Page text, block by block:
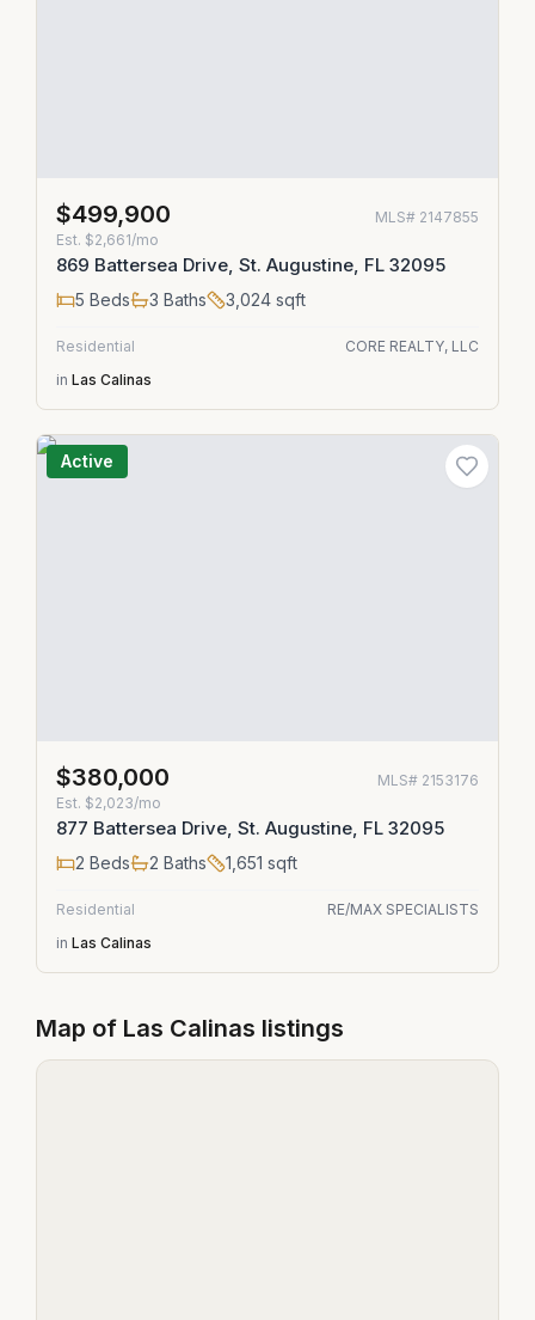
$499,900 MLS# 2147855
Est. $2,661/mo
869 Battersea Drive, St. Augustine, FL 32095
5 Beds 3 Baths 3,024 sqft
Residential
CORE REALTY, LLC
in Las Calinas
Active
$380,000 MLS# 2153176
Est. $2,023/mo
877 Battersea Drive, St. Augustine, FL 32095
2 Beds 2 Baths 1,651 sqft
Residential
RE/MAX SPECIALISTS
in Las Calinas
Map of Las Calinas listings